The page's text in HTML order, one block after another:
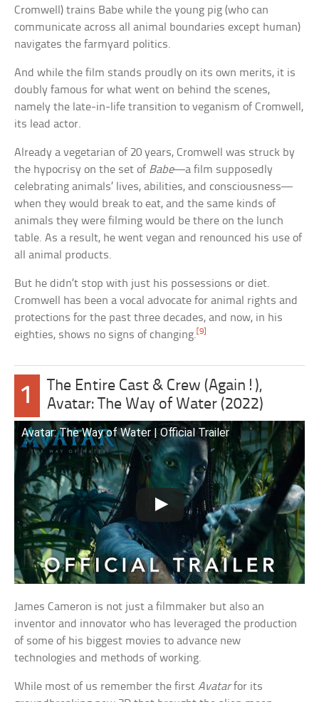
Cromwell) trains Babe while the young pig (who can
communicate across all animal boundaries except human)
navigates the farmyard politics.
And while the film stands proudly on its own merits, it is
doubly famous for what went on behind the scenes,
namely the late-in-life transition to veganism of Cromwell,
its lead actor.
Already a vegetarian of 20 years, Cromwell was struck by
the hypocrisy on the set of Babe—a film supposedly
celebrating animals’ lives, abilities, and consciousness—
when they would break to eat, and the same kinds of
animals they were filming would be there on the lunch
table. As a result, he went vegan and renounced his use of
all animal products.
But he didn’t stop with just his possessions or diet.
Cromwell has been a vocal advocate for animal rights and
protections for the past three decades, and now, in his
eighties, shows no signs of changing.[9]
1
The Entire Cast & Crew (Again!),
Avatar: The Way of Water (2022)
Avatar: The Way of Water | Official Trailer
James Cameron is not just a filmmaker but also an
inventor and innovator who has leveraged the production
of some of his biggest movies to advance new
technologies and methods of working.
While most of us remember the firstAvatarfor its